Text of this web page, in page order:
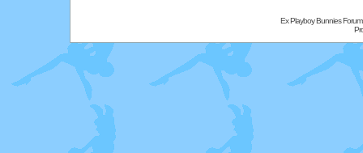
Ex Playboy Bunnies